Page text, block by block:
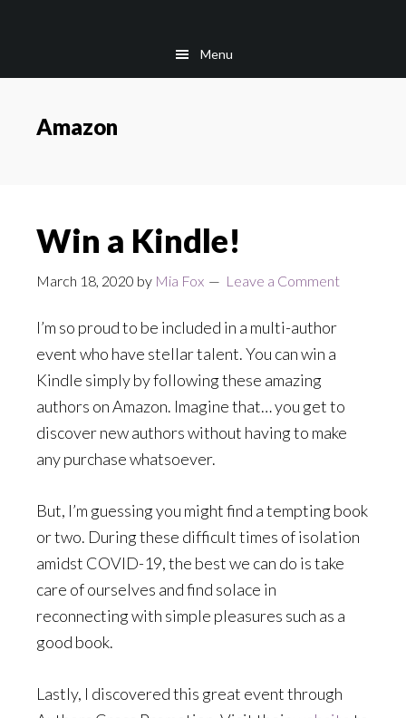
Menu
Amazon
Win a Kindle!
March 18, 2020 by Mia Fox Leave a Comment
I’m so proud to be included in a multi-author
event who have stellar talent. You can win a
Kindle simply by following these amazing
authors on Amazon. Imagine that… you get to
discover new authors without having to make
any purchase whatsoever.
But, I’m guessing you might find a tempting book
or two. During these difficult times of isolation
amidst COVID-19, the best we can do is take
care of ourselves and find solace in
reconnecting with simple pleasures such as a
good book.
Lastly, I discovered this great event through